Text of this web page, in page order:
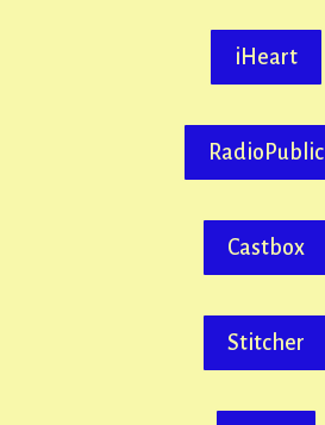
iHeart
RadioPublic
Castbox
Stitcher